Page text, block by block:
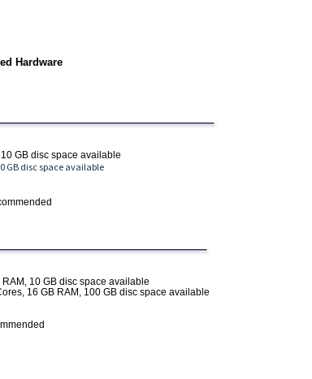
Hardware
GB disc space available
GB disc space available
10 GB disc space available
16 GB RAM, 100 GB disc space available